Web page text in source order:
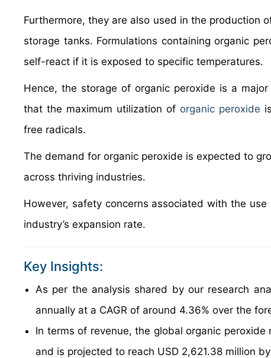
Furthermore, they are also used in the production
storage tanks. Formulations containing organic
self-react if it is exposed to specific temperatures.
Hence, the storage of organic peroxide is a
that the maximum utilization of organic peroxide
free radicals.
The demand for organic peroxide is expected to
across thriving industries.
However, safety concerns associated with the
industry’s expansion rate.
Key Insights:
As per the analysis shared by our research
annually at a CAGR of around 4.36% over the
In terms of revenue, the global organic
and is projected to reach USD 2,621.38 million